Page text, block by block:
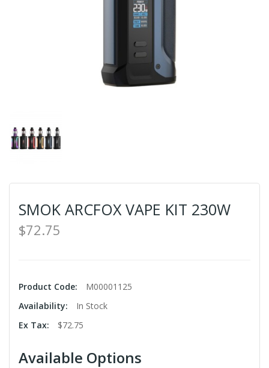
SMOK ARCFOX VAPE KIT 230W
$72.75
Product Code:
M00001125
Availability:
In Stock
Ex Tax:
$72.75
Available Options